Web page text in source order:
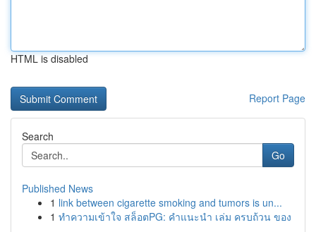
HTML is disabled
Report Page
Search
Go
Published News
1 link between cigarette smoking and tumors is un...
1 ทำความเข้าใจ สล็อตPG: คำแนะนำ เล่ม ครบถ้วน ของ